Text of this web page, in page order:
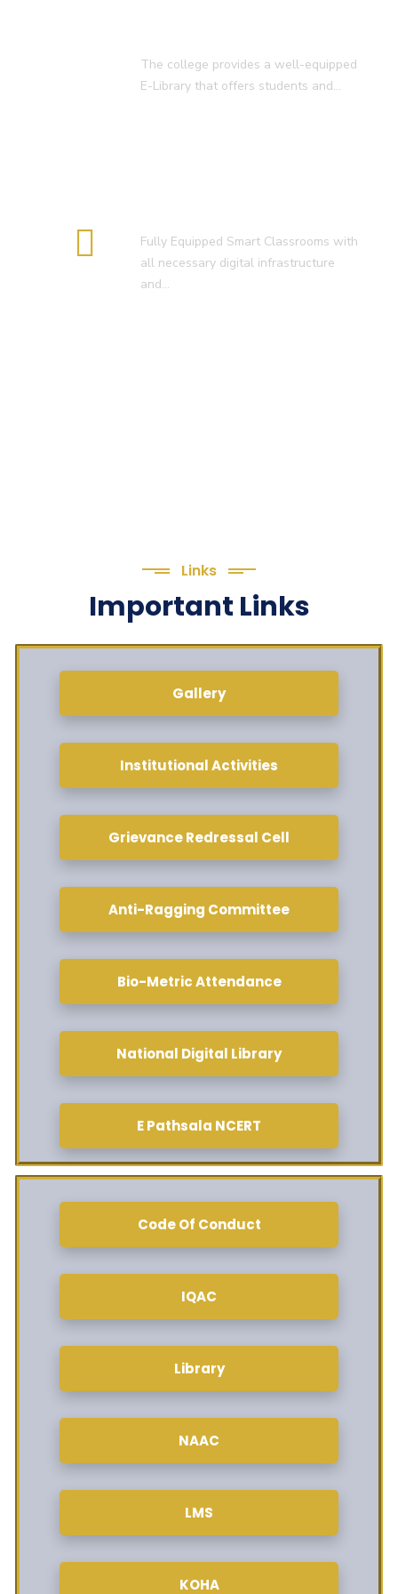
The college provides a well-equipped
E-Library that offers students and…
Fully Equipped Smart Classrooms with
all necessary digital infrastructure
and…
Links
Important Links
Gallery
Institutional Activities
Grievance Redressal Cell
Anti-Ragging Committee
Bio-Metric Attendance
National Digital Library
E Pathsala NCERT
Code Of Conduct
IQAC
Library
NAAC
LMS
KOHA